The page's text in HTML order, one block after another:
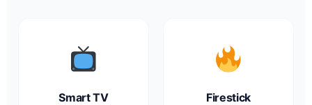
Smart TV Firestick